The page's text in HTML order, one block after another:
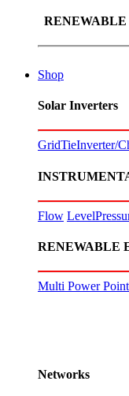
Shop
Solar Inverters
GridTieInverter/
Flow Level
RENEWABLE
Multi Power
Networks